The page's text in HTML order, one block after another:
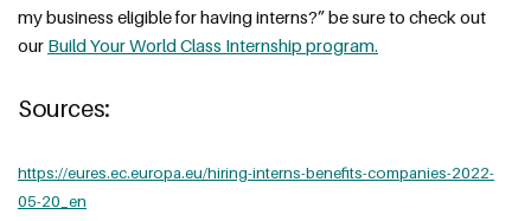
my business eligible for having interns?” be sure to check out
our Build Your World Class Internship program.
Sources:
https://eures.ec.europa.eu/hiring-interns-benefits-companies-2022-
05-20_en